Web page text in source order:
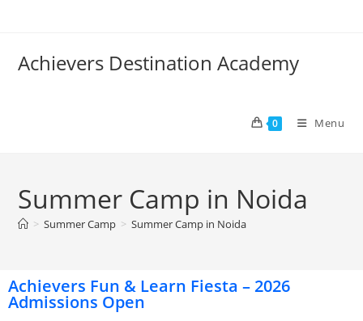
Achievers Destination Academy
0 Menu
Summer Camp in Noida
> Summer Camp > Summer Camp in Noida
Achievers Fun & Learn Fiesta – 2026
Admissions Open